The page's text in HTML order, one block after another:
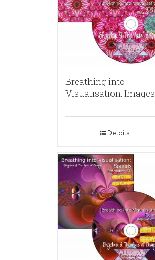
Breathing into
Visualisation: Images
Details